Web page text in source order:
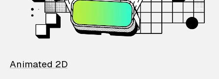
Animated 2D